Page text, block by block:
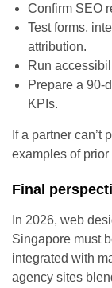
Confirm SEO
Test forms,
attribution.
Run
Prepare a 90-
KPIs.
If a partner
examples of
Final
In 2026, web
Singapore must
integrated with
agency sites